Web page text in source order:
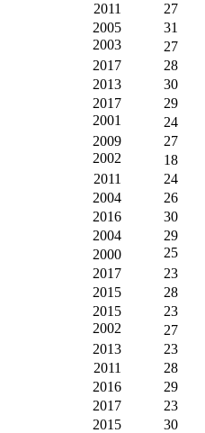
2011
27
2005
31
2003
27
2017
28
2013
30
2017
29
2001
24
2009
27
2002
18
2011
24
2004
26
2016
30
2004
29
2000
25
2017
23
2015
28
2015
23
2002
27
2013
23
2011
28
2016
29
2017
23
2015
30